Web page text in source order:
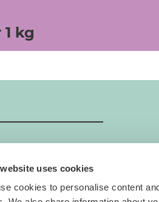
uses cookies
cookies to personalise content
kg
a Socio Unico